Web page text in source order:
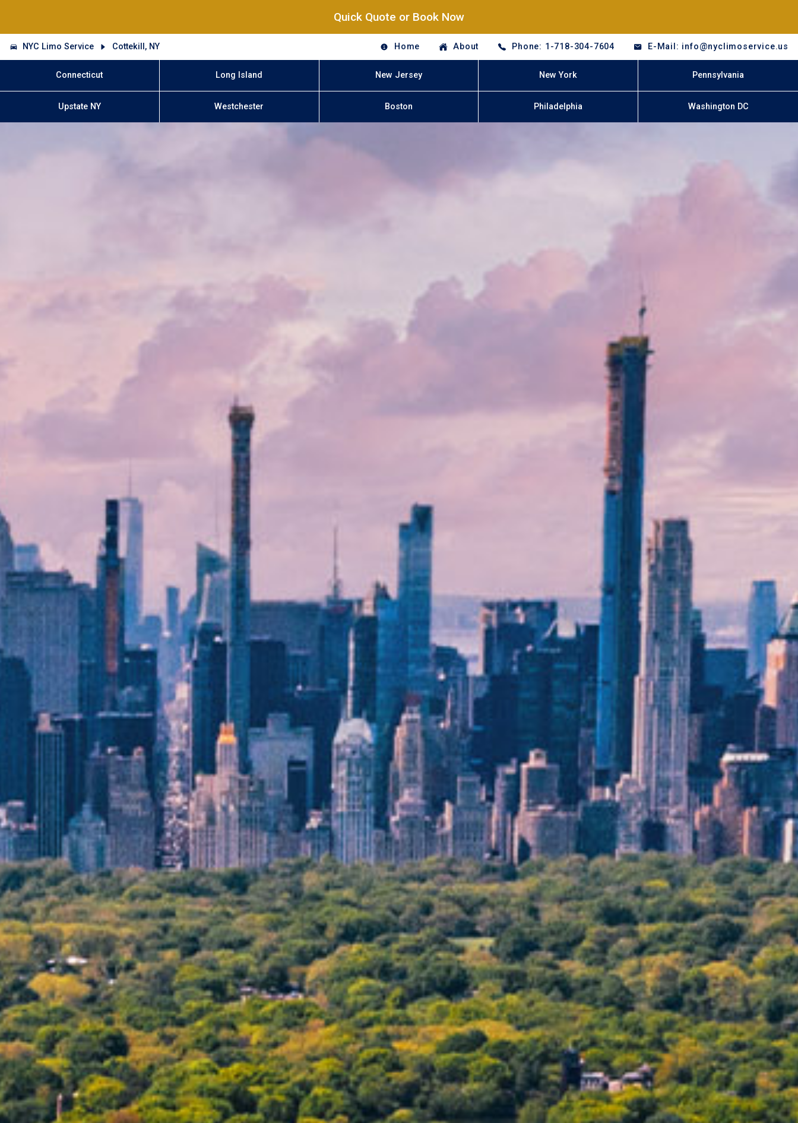
Quick Quote or Book Now
NYC Limo Service Cottekill, NY Home About Phone: 1-718-304-7604 E-Mail: info@nyclimoservice.us
Connecticut Long Island New Jersey New York Pennsylvania
Upstate NY Westchester Boston Philadelphia Washington DC